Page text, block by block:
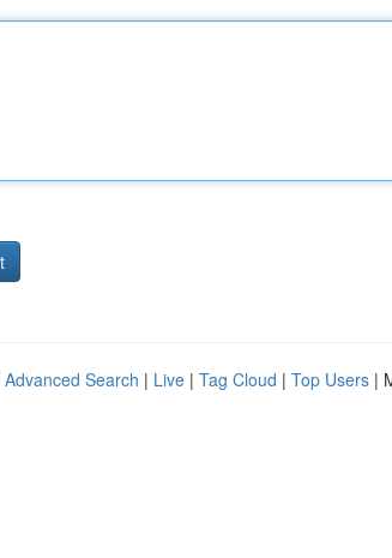
Advanced Search | Live | Tag Cloud | Top Users |